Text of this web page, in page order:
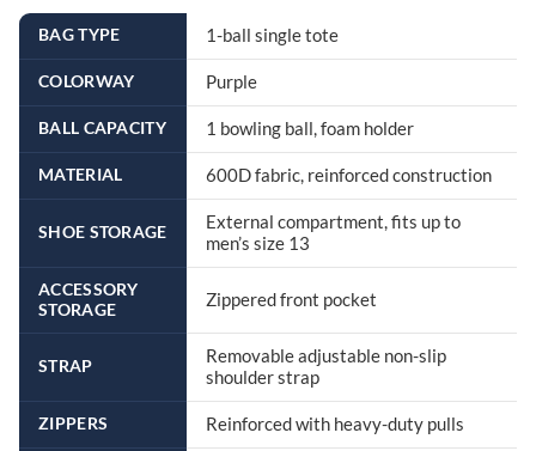
BAG TYPE 1-ball single tote
COLORWAY Purple
BALL CAPACITY 1 bowling ball, foam holder
MATERIAL 600D fabric, reinforced construction
SHOE STORAGE
External compartment, fits up to
men’s size 13
ACCESSORY
STORAGE
Zippered front pocket
STRAP
Removable adjustable non-slip
shoulder strap
ZIPPERS Reinforced with heavy-duty pulls